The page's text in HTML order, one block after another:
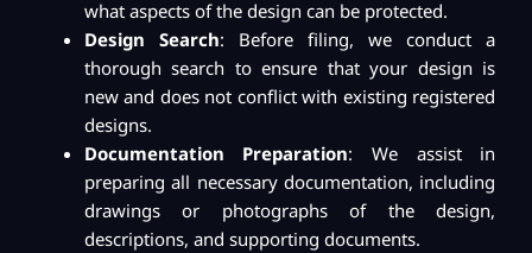
what aspects of the design can be protected.
Design Search: Before filing, we conduct a
thorough search to ensure that your design is
new and does not conflict with existing registered
designs.
Documentation Preparation: We assist in
preparing all necessary documentation, including
drawings or photographs of the design,
descriptions, and supporting documents.